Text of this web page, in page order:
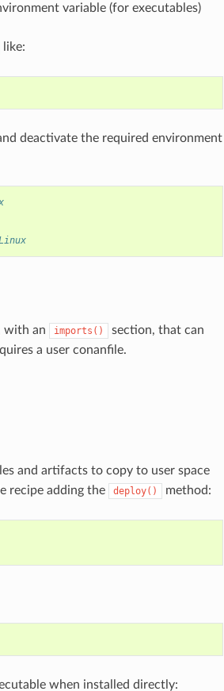
variable (for executables)
like:
deactivate the required environment
with an imports()
section, that can
a user conanfile.
and artifacts to copy to user space
recipe adding the
deploy() method:
when installed directly: